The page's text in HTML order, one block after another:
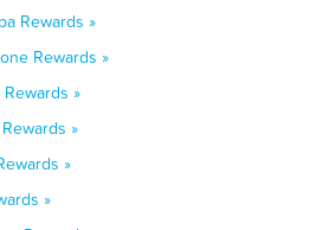
Rewards »
Rewards »
»
»
»
»